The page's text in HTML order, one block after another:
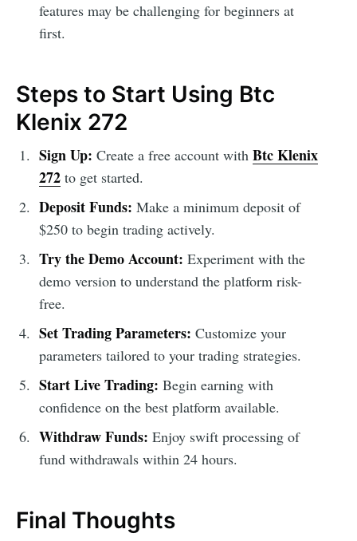
features may be challenging for beginners at
first.
Steps to Start Using Btc
Klenix 272
Sign Up: Create a free account with Btc Klenix
272to get started.
Deposit Funds: Make a minimum deposit of
$250 to begin trading actively.
Try the Demo Account: Experiment with the
demo version to understand the platform risk-
free.
Set Trading Parameters: Customize your
parameters tailored to your trading strategies.
Start Live Trading: Begin earning with
confidence on the best platform available.
Withdraw Funds: Enjoy swift processing of
fund withdrawals within 24 hours.
Final Thoughts